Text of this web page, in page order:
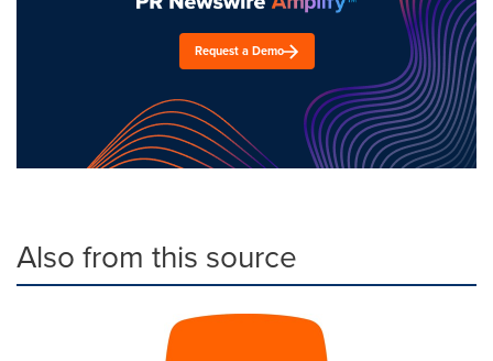
Request a Demo
Also from this source